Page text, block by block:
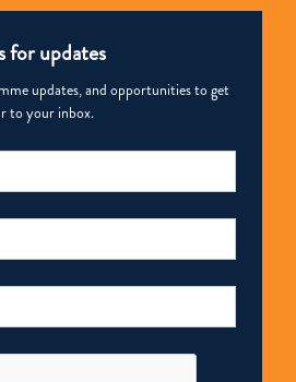
for updates
updates, and opportunities to get
to your inbox.